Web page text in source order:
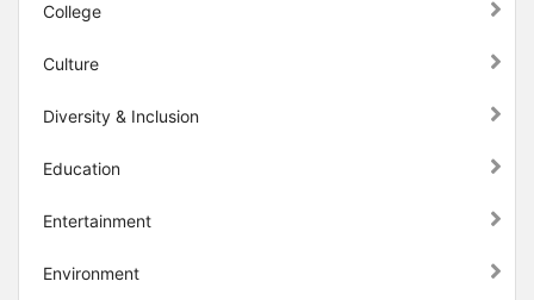
College
Culture
Diversity & Inclusion
Education
Entertainment
Environment